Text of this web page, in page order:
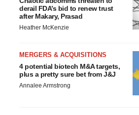
derail FDA’s bid to renew trust
after Makary, Prasad
Heather McKenzie
MERGERS & ACQUISITIONS
4 potential biotech M&A targets,
plus a pretty sure bet from J&J
Annalee Armstrong